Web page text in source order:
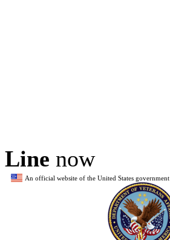
Line now
An official website of the United States government